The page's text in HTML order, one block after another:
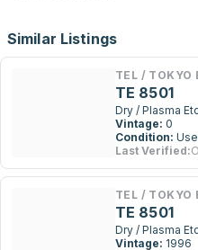
Similar Listings
TEL / TOKYO
TE 8501
Dry / Plasma
Vintage: 0
Condition:
Last Verified:
TEL / TOKYO
TE 8501
Dry / Plasma
Vintage: 1996